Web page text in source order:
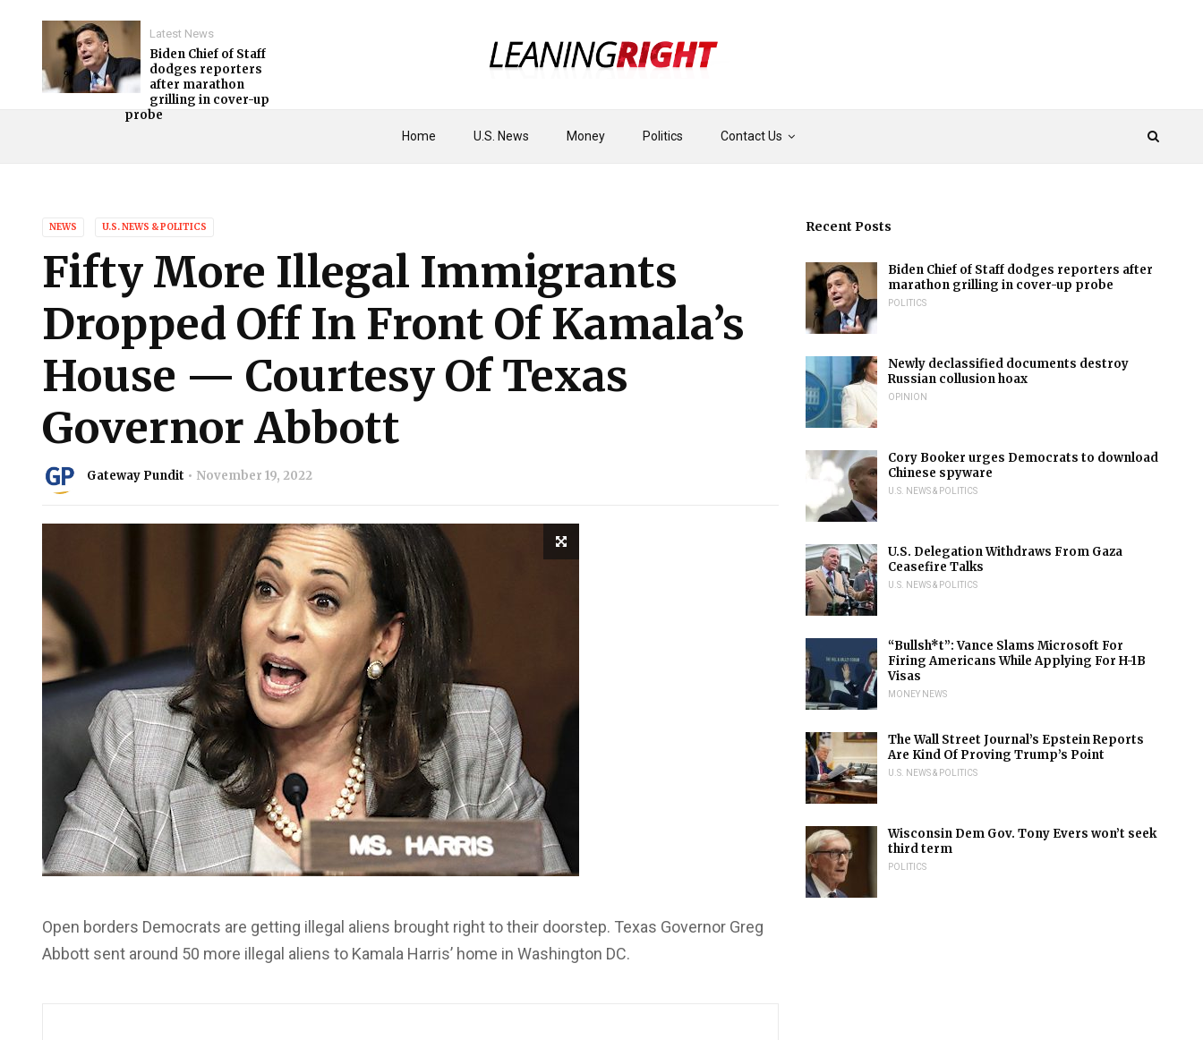
Home U.S. News Money Politics Contact Us
Latest News
Biden Chief of Staff
dodges reporters
after marathon
grilling in cover-up
probe
NEWS U.S. NEWS & POLITICS
Fifty More Illegal Immigrants
Dropped Off In Front Of Kamala’s
House — Courtesy Of Texas
Governor Abbott
Gateway Pundit November 19, 2022
Open borders Democrats are getting illegal aliens brought right to their doorstep. Texas Governor Greg
Abbott sent around 50 more illegal aliens to Kamala Harris’ home in Washington DC.
Recent Posts
Biden Chief of Staff dodges reporters after
marathon grilling in cover-up probe
POLITICS
Newly declassified documents destroy
Russian collusion hoax
OPINION
Cory Booker urges Democrats to download
Chinese spyware
U.S. NEWS & POLITICS
U.S. Delegation Withdraws From Gaza
Ceasefire Talks
U.S. NEWS & POLITICS
“Bullsh*t”: Vance Slams Microsoft For
Firing Americans While Applying For H-1B
Visas
MONEY NEWS
The Wall Street Journal’s Epstein Reports
Are Kind Of Proving Trump’s Point
U.S. NEWS & POLITICS
Wisconsin Dem Gov. Tony Evers won’t seek
third term
POLITICS